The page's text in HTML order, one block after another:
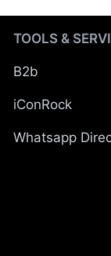
TOOLS &
B2b
iConRock
Whatsapp